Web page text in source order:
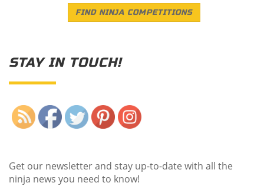
FIND NINJA COMPETITIONS
STAY IN TOUCH!
Get our newsletter and stay up-to-date with all the
ninja news you need to know!